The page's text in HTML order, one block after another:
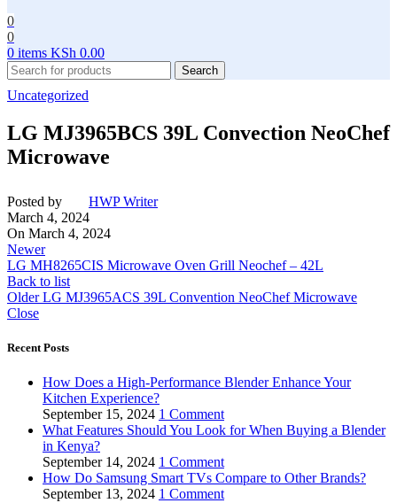
0
0
0 items KSh 0.00
Search
Uncategorized
LG MJ3965BCS 39L Convection NeoChef
Microwave
Posted by
HWP Writer
March 4, 2024
On March 4, 2024
Newer
LG MH8265CIS Microwave Oven Grill Neochef – 42L
Back to list
Older LG MJ3965ACS 39L Convention NeoChef Microwave
Close
Recent Posts
How Does a High-Performance Blender Enhance Your
Kitchen Experience?
September 15, 2024 1 Comment
What Features Should You Look for When Buying a Blender
in Kenya?
September 14, 2024 1 Comment
How Do Samsung Smart TVs Compare to Other Brands?
September 13, 2024 1 Comment